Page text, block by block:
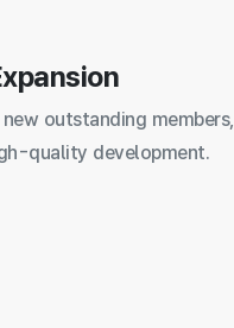
outstanding members,
quality development.